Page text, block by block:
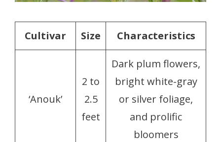
Cultivar Size Characteristics
‘Anouk’
2 to
2.5
feet
Dark plum flowers,
bright white-gray
or silver foliage,
and prolific
bloomers